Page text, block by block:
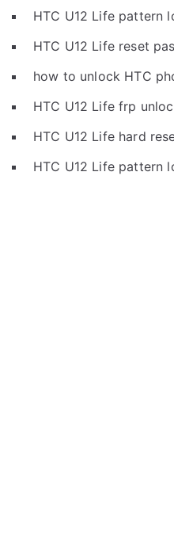
HTC U12 Life pattern
HTC U12 Life reset
how to unlock HTC
HTC U12 Life frp
HTC U12 Life hard
HTC U12 Life pattern